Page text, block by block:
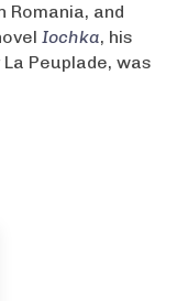
Romania, and
Iochka, his
Peuplade, was